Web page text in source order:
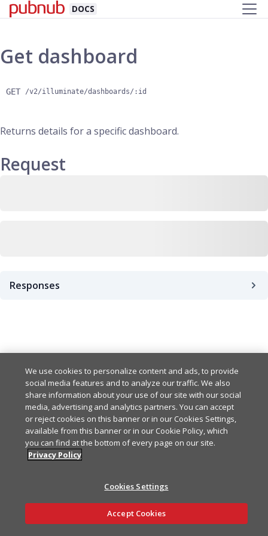
DOCS
Ask AI
Get dashboard
GET /v2/illuminate/dashboards/:id
Returns details for a specific dashboard.
Request
Responses
{
"createdAt": "2024-01-
"updatedAt": "2024-01-
  "createdBy": "string",
  "updatedBy": "string",
  "id": "string",
"dateRange": "30
"endDate": "2024-01-
We use cookies to personalize content and ads, to provide
social media features and to analyze our traffic. We also
share information about your use of our site with our social
media, advertising and analytics partners. You can accept
or reject cookies on this banner or in our Cookies Settings,
available from this banner or in our Cookie Policy, which
you can find at the bottom of every page on our site.
Privacy Policy
Cookies Settings
Accept Cookies